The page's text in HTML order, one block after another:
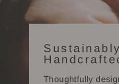
Sustainably
Thoughtfully